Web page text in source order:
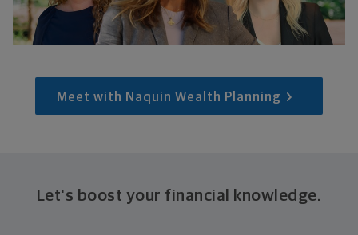
Meet with Naquin Wealth Planning
Let's boost your financial knowledge.